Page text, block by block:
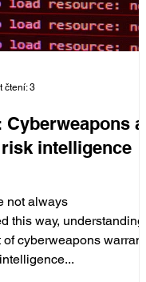
as
intelligence
not always
this way, understanding
cyberweapons warrants
čtení: 3